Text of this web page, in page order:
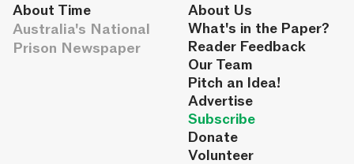
About Time
Australia's National
Prison Newspaper
About Us
What's in the Paper?
Reader Feedback
Our Team
Pitch an Idea!
Advertise
Subscribe
Donate
Volunteer